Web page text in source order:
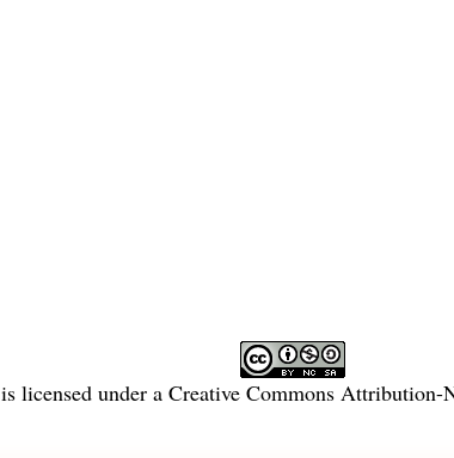
is licensed under a Creative Commons Attribution-